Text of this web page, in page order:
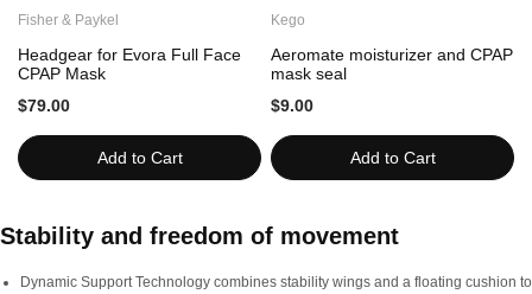
Fisher & Paykel
Headgear for Evora Full Face
CPAP Mask
$79.00
Add to Cart
Kego
Aeromate moisturizer and CPAP
mask seal
$9.00
Add to Cart
Stability and freedom of movement
Dynamic Support Technology combines stability wings and a floating cushion to